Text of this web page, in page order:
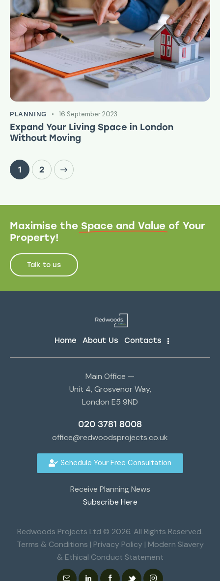
PLANNING 16 September 2023
Expand Your Living Space in London
Without Moving
1 2
Maximise the Space and Value of Your
Property!
Talk to us
Home About Us Contacts
Main Office —
Unit 4, Grosvenor Way,
London E5 9ND
020 3781 8008
office@redwoodsprojects.co.uk
Schedule Your Free Consultation
Receive Planning News
Subscribe Here
Redwoods Projects Ltd © 2026. All Rights Reserved.
Terms & Conditions | Privacy Policy | Modern Slavery
& Ethical Conduct Statement